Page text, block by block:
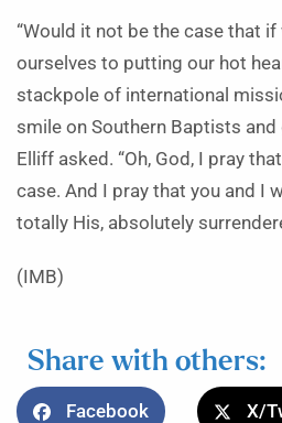
“Would it not be the case that
ourselves to putting our hot
stackpole of international
smile on Southern Baptists and
Elliff asked. “Oh, God, I pray
case. And I pray that you and I
totally His, absolutely
(IMB)
Share with others:
Facebook X/